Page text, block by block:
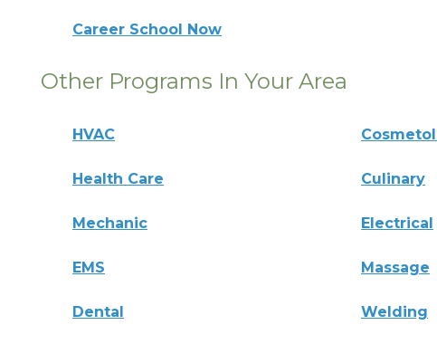
Career School Now
Other Programs In Your Area
HVAC
Health Care Culinary
Mechanic Electrical
EMS Massage
Dental Welding